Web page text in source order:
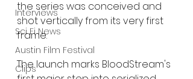
Interviews
Sci Fi News
Austin Film Festival
Clips
the series was conceived and
shot vertically from its very first
frame.
The launch marks BloodStream's